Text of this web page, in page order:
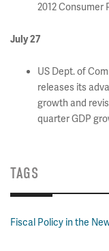
2012 Consumer
July 27
US Dept. of
releases its
growth and
quarter GDP
TAGS
Fiscal Policy in the